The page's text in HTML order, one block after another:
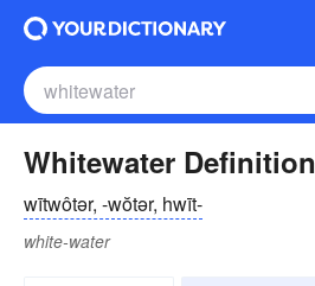
Whitewater Definition
wītwôtər, -wŏtər, hwīt-
white-water